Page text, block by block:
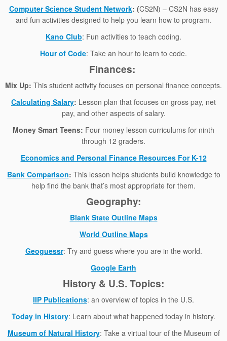
Computer Science Student Network: (CS2N) – CS2N has easy
and fun activities designed to help you learn how to program.
Kano Club: Fun activities to teach coding.
Hour of Code: Take an hour to learn to code.
Finances:
Mix Up: This student activity focuses on personal finance concepts.
Calculating Salary: Lesson plan that focuses on gross pay, net
pay, and other aspects of salary.
Money Smart Teens: Four money lesson curriculums for ninth
through 12 graders.
Economics and Personal Finance Resources For K-12
Bank Comparison: This lesson helps students build knowledge to
help find the bank that’s most appropriate for them.
Geography:
Blank State Outline Maps
World Outline Maps
Geoguessr: Try and guess where you are in the world.
Google Earth
History & U.S. Topics:
IIP Publications: an overview of topics in the U.S.
Today in History: Learn about what happened today in history.
Museum of Natural History: Take a virtual tour of the Museum of